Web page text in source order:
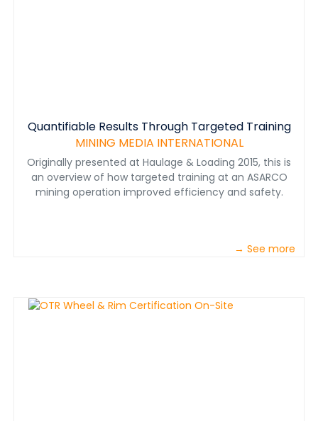
Quantifiable Results Through Targeted Training
MINING MEDIA INTERNATIONAL
Originally presented at Haulage & Loading 2015, this is
an overview of how targeted training at an ASARCO
mining operation improved efficiency and safety.
→ See more